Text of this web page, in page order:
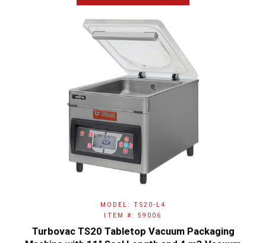
MODEL: TS20-L4
ITEM #: 59006
Turbovac TS20 Tabletop Vacuum Packaging